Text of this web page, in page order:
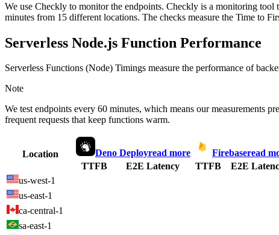
We use Checkly to monitor the endpoints. Checkly is a monitoring
minutes from 15 different locations. The checks measure the Time to
Serverless Node.js Function Performance
Serverless Functions (Node) Timings measure the performance of
Note
We test endpoints every 60 minutes, which means our measurements
frequent requests that keep functions warm.
Location Deno Deployread more Firebaseread
TTFB
E2E Latency TTFB E2E
us-west-1
us-east-1
ca-central-1
sa-east-1